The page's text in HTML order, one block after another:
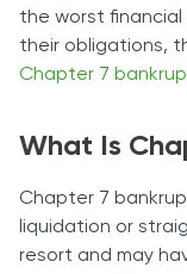
the worst
their obligations,
Chapter 7
What Is
Chapter 7
liquidation or
resort and may